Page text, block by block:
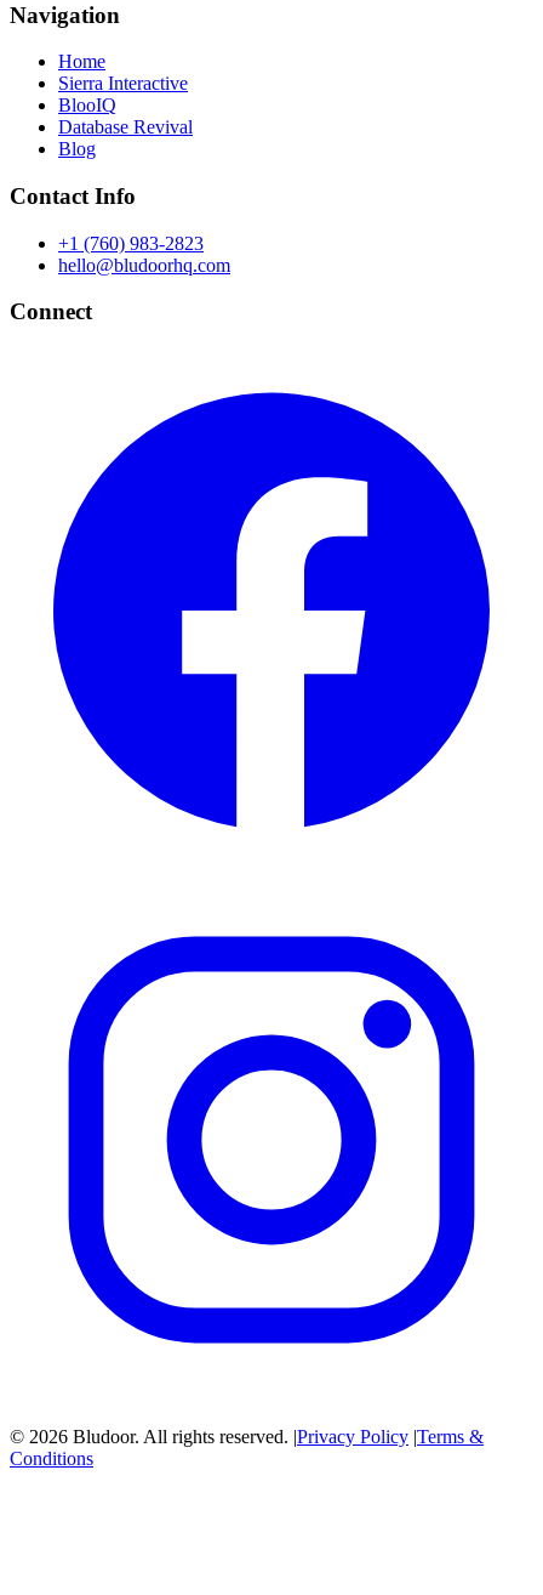
Navigation
Home
Sierra Interactive
BlooIQ
Database Revival
Blog
Contact Info
+1 (760) 983-2823
hello@bludoorhq.com
Connect
© 2026 Bludoor. All rights reserved. |Privacy Policy |Terms &
Conditions